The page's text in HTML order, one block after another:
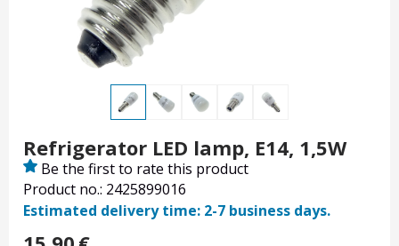
Refrigerator LED lamp, E14, 1,5W
Product no.: 2425899016
Be the first to rate this product
Estimated delivery time: 2-7 business days.